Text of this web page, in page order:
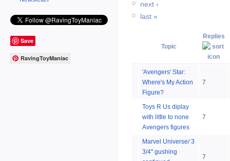
Save
RavingToyManiac
next ›
last »
Topic
Replies
'Avengers' Star:
Where's My Action
Figure?
7
Toys R Us diplay
with little to none
Avengers figures
7
Marvel Universe/ 3
3/4" gushing
7